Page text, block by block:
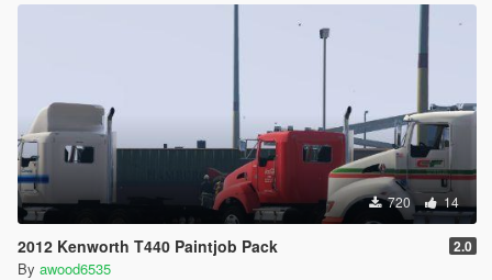
720 14
2012 Kenworth T440 Paintjob Pack 2.0
By awood6535